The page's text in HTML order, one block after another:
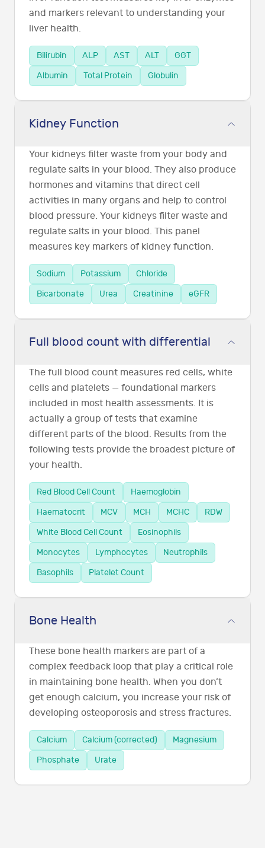
and markers relevant to understanding your
liver health.
Bilirubin ALP AST ALT
GGT
Albumin
Total Protein Globulin
Kidney Function
Your kidneys filter waste from your body and
regulate salts in your blood. They also produce
hormones and vitamins that direct cell
activities in many organs and help to control
blood pressure. Your kidneys filter waste and
regulate salts in your blood. This panel
measures key markers of kidney function.
Sodium Potassium
Chloride
Bicarbonate
Urea Creatinine eGFR
Full blood count with differential
The full blood count measures red cells, white
cells and platelets — foundational markers
included in most health assessments. It is
actually a group of tests that examine
different parts of the blood. Results from the
following tests provide the broadest picture of
your health.
Red Blood Cell Count
Haemoglobin
Haematocrit
MCV MCH MCHC
RDW
White Blood Cell Count
Eosinophils
Monocytes
Lymphocytes
Neutrophils
Basophils
Platelet Count
Bone Health
These bone health markers are part of a
complex feedback loop that play a critical role
in maintaining bone health. When you don’t
get enough calcium, you increase your risk of
developing osteoporosis and stress fractures.
Calcium Calcium (corrected)
Magnesium
Phosphate
Urate